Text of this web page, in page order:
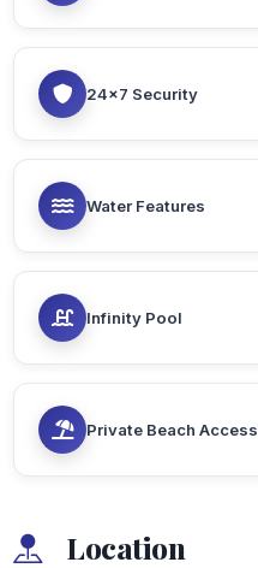
24x7 Security
Water Features
Infinity Pool
Private Beach Access
Location